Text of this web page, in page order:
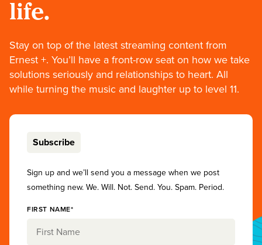
life.
Stay on top of the latest streaming content from
Ernest +. You’ll have a front-row seat on how we take
solutions seriously and relationships to heart. All
while turning the music and laughter up to level 11.
Subscribe
Sign up and we’ll send you a message when we post
something new. We. Will. Not. Send. You. Spam. Period.
FIRST NAME*